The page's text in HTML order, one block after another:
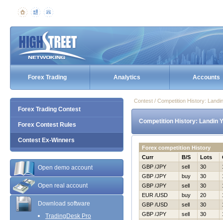
Forex Trading Analytics Accounts
Forex Trading Contest
Forex Contest Rules
Contest Ex-Winners
Open demo account
Open real account
Download software
TradingDesk Pro
Contest / Competition History:
Competition History: Landin
Forex competition History
Curr
B/S Lots
GBP /JPY
sell 30
GBP /JPY
buy 30
GBP /JPY
sell 30
EUR /USD
buy 20
GBP /USD
sell 30
GBP /JPY
sell 30